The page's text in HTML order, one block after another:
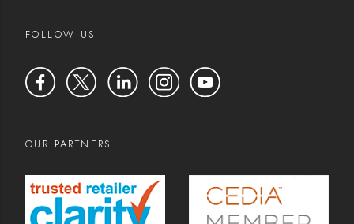
FOLLOW US
OUR PARTNERS